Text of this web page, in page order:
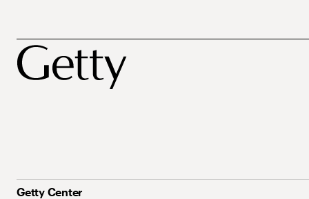
Getty Center